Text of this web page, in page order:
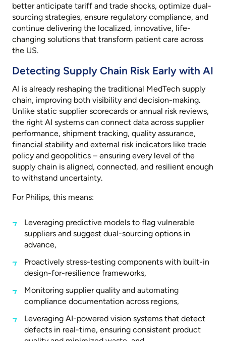
better anticipate tariff and trade shocks, optimize dual-
sourcing strategies, ensure regulatory compliance, and
continue delivering the localized, innovative, life-
changing solutions that transform patient care across
the US.
Detecting Supply Chain Risk Early with AI
AI is already reshaping the traditional MedTech supply
chain, improving both visibility and decision-making.
Unlike static supplier scorecards or annual risk reviews,
the right AI systems can connect data across supplier
performance, shipment tracking, quality assurance,
financial stability and external risk indicators like trade
policy and geopolitics – ensuring every level of the
supply chain is aligned, connected, and resilient enough
to withstand uncertainty.
For Philips, this means:
Leveraging predictive models to flag vulnerable
suppliers and suggest dual-sourcing options in
advance,
Proactively stress-testing components with built-in
design-for-resilience frameworks,
Monitoring supplier quality and automating
compliance documentation across regions,
Leveraging AI-powered vision systems that detect
defects in real-time, ensuring consistent product